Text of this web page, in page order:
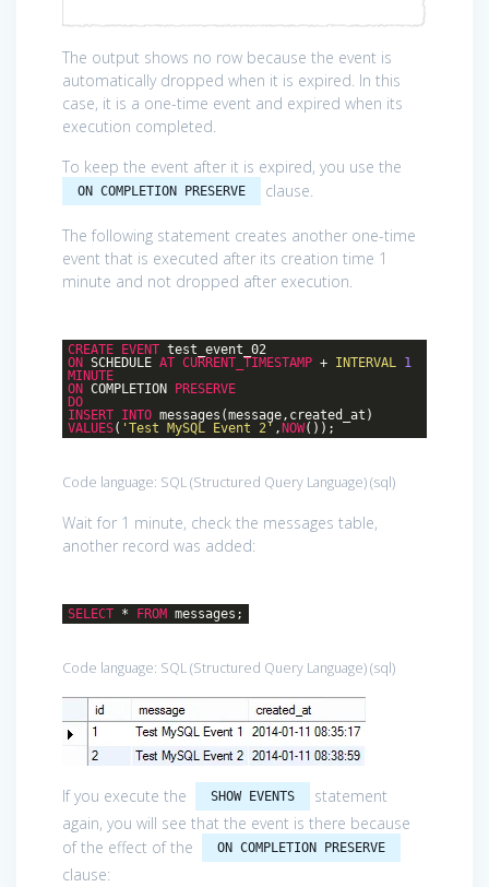
The output shows no row because the event is
automatically dropped when it is expired. In this
case, it is a one-time event and expired when its
execution completed.
To keep the event after it is expired, you use the
ON COMPLETION PRESERVE clause.
The following statement creates another one-time
event that is executed after its creation time 1
minute and not dropped after execution.
CREATE EVENT test_event_02
ON SCHEDULE AT CURRENT_TIMESTAMP + INTERVAL 1
MINUTE
ON COMPLETION
PRESERVE
DO
INSERT INTO messages(message,created_at)
VALUES( 'Test MySQL Event 2' , NOW());
Code language: SQL (Structured Query Language)(sql)
Wait for 1 minute, check the messages table,
another record was added:
SELECT * FROM messages;
Code language: SQL (Structured Query Language)(sql)
If you execute the SHOW EVENTS
statement
again, you will see that the event is there because
of the effect of the
ON COMPLETION PRESERVE
clause: